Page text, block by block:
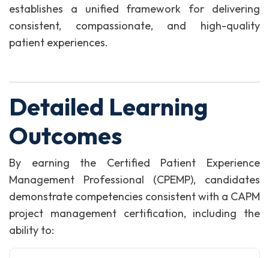
establishes a unified framework for delivering
consistent, compassionate, and high-quality
patient experiences.
Detailed Learning
Outcomes
By earning the Certified Patient Experience
Management Professional (CPEMP), candidates
demonstrate competencies consistent with a CAPM
project management certification, including the
ability to: